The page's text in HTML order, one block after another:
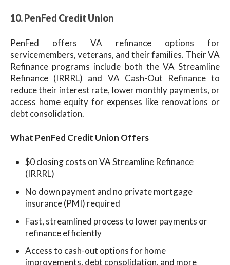
10. PenFed Credit Union
PenFed offers VA refinance options for
servicemembers, veterans, and their families. Their VA
Refinance programs include both the VA Streamline
Refinance (IRRRL) and VA Cash-Out Refinance to
reduce their interest rate, lower monthly payments, or
access home equity for expenses like renovations or
debt consolidation.
What PenFed Credit Union Offers
$0 closing costs on VA Streamline Refinance
(IRRRL)
No down payment and no private mortgage
insurance (PMI) required
Fast, streamlined process to lower payments or
refinance efficiently
Access to cash-out options for home
improvements, debt consolidation, and more